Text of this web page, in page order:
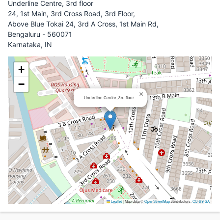
Underline Centre, 3rd floor
24, 1st Main, 3rd Cross Road, 3rd Floor,
Above Blue Tokai 24, 3rd A Cross, 1st Main Rd,
Bengaluru - 560071
Karnataka, IN
Underline Centre, 3rd floor ×
+
−
Leaflet|Map data ©OpenStreetMapcontributors, CC-BY-SA